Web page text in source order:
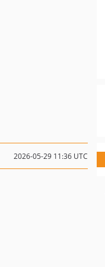
2026-05-29 11:36 UTC